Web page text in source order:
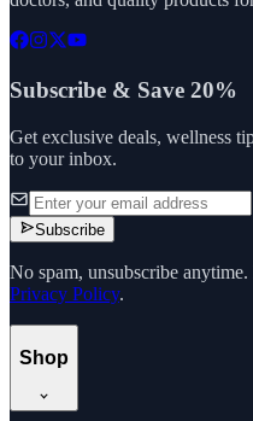
Subscribe & Save 20%
Get exclusive deals, wellness
to your inbox.
Subscribe
No spam, unsubscribe
Privacy Policy.
Shop